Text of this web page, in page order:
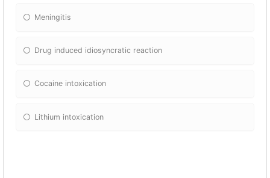
Meningitis
Drug induced idiosyncratic reaction
Cocaine intoxication
Lithium intoxication